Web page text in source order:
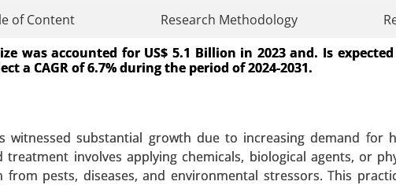
of Content Research Methodology
was accounted for US$ 5.1 Billion in 2023 and. Is
a CAGR of 6.7% during the period of 2024-2031.
witnessed substantial growth due to increasing demand for
involves applying chemicals, biological agents, or
pests, diseases, and environmental stressors. This
Market
Market, By Source (Restaurants and Food Service,
By Application (Biodiesel Production, Animal Feed,
REQUEST A SAMPLE BUY NOW